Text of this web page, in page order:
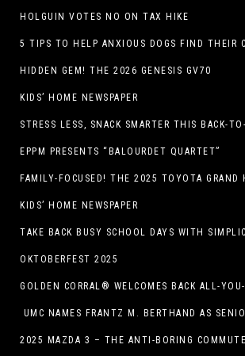
HOLGUIN VOTES NO ON TAX HIKE
5 TIPS TO HELP ANXIOUS DOGS FIND THEIR
HIDDEN GEM! THE 2026 GENESIS GV70
KIDS’ HOME NEWSPAPER
EPPM PRESENTS “BALOURDET QUARTET”
KIDS’ HOME NEWSPAPER
OKTOBERFEST 2025
2025 MAZDA 3 – THE ANTI-BORING